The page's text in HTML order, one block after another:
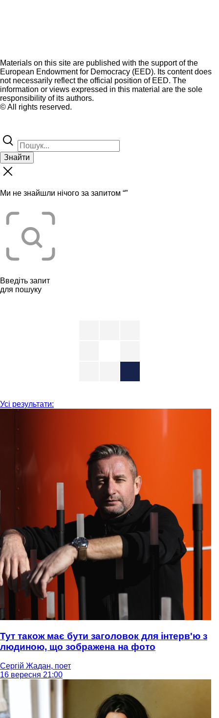
Materials on this site are published with the support of the
European Endowment for Democracy (EED). Its content does
not necessarily reflect the official position of EED. The
information or views expressed in this material are the sole
responsibility of its authors.
© All rights reserved.
Знайти
Ми не знайшли нічого за запитом “”
Введіть запит
для пошуку
Усі результати:
Тут також має бути заголовок для інтерв'ю з
людиною, що зображена на фото
Сергій Жадан, поет
16 вересня 21:00